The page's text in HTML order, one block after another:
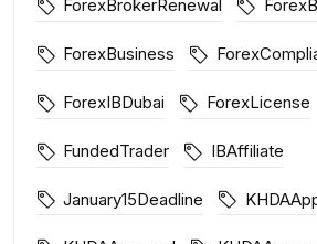
ForexBrokerRenewal
ForexBusiness
ForexIBDubai ForexLicense
FundedTrader IBAffiliate
January15Deadline